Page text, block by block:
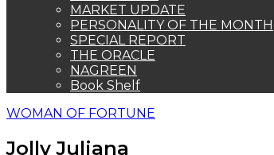
MARKET UPDATE
PERSONALITY OF THE MONTH
SPECIAL REPORT
THE ORACLE
NAGREEN
Book Shelf
WOMAN OF FORTUNE
Jolly Juliana